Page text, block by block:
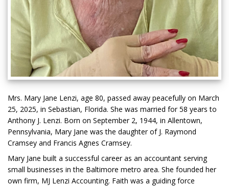
Mrs. Mary Jane Lenzi, age 80, passed away peacefully on March
25, 2025, in Sebastian, Florida. She was married for 58 years to
Anthony J. Lenzi. Born on September 2, 1944, in Allentown,
Pennsylvania, Mary Jane was the daughter of J. Raymond
Cramsey and Francis Agnes Cramsey.
Mary Jane built a successful career as an accountant serving
small businesses in the Baltimore metro area. She founded her
own firm, MJ Lenzi Accounting. Faith was a guiding force